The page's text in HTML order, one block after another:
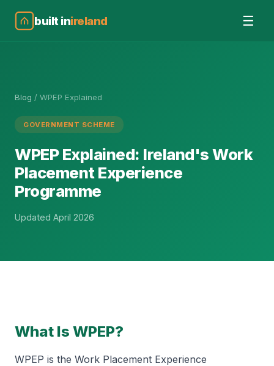
built inireland ☰
Blog / WPEP Explained
GOVERNMENT SCHEME
WPEP Explained: Ireland's Work
Placement Experience
Programme
Updated April 2026
What Is WPEP?
WPEP is the Work Placement Experience